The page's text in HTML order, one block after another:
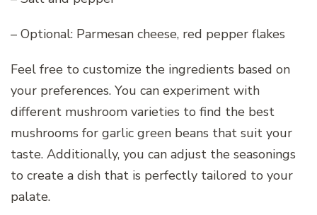
– Optional: Parmesan cheese, red pepper flakes
Feel free to customize the ingredients based on
your preferences. You can experiment with
different mushroom varieties to find the best
mushrooms for garlic green beans that suit your
taste. Additionally, you can adjust the seasonings
to create a dish that is perfectly tailored to your
palate.